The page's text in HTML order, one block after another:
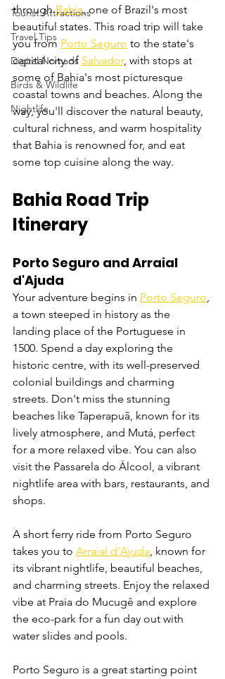
Tourist Attractions
Travel Tips
Digital Nomads
Birds & Wildlife
Nightlife
through Bahia, one of Brazil's most
beautiful states. This road trip will take
you from Porto Seguro to the state's
capital city of Salvador, with stops at
some of Bahia's most picturesque
coastal towns and beaches. Along the
way, you'll discover the natural beauty,
cultural richness, and warm hospitality
that Bahia is renowned for, and eat
some top cuisine along the way.
Bahia Road Trip
Itinerary
Porto Seguro and Arraial
d'Ajuda
Your adventure begins in Porto Seguro,
a town steeped in history as the
landing place of the Portuguese in
1500. Spend a day exploring the
historic centre, with its well-preserved
colonial buildings and charming
streets. Don't miss the stunning
beaches like Taperapuã, known for its
lively atmosphere, and Mutá, perfect
for a more relaxed vibe. You can also
visit the Passarela do Álcool, a vibrant
nightlife area with bars, restaurants, and
shops.
A short ferry ride from Porto Seguro
takes you to Arraial d'Ajuda, known for
its vibrant nightlife, beautiful beaches,
and charming streets. Enjoy the relaxed
vibe at Praia do Mucugê and explore
the eco-park for a fun day out with
water slides and pools.
Porto Seguro is a great starting point